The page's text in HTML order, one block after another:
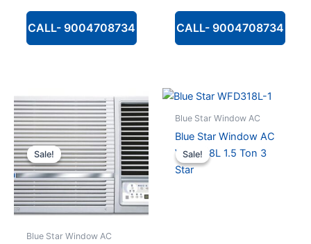
CALL- 9004708734 CALL- 9004708734
Sale!
Sale!
Blue Star Window AC
Sale!
Sale!
Blue Star Window AC
Blue Star Window AC
WFD318L 1.5 Ton 3
Star